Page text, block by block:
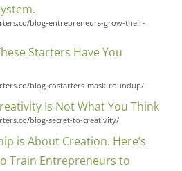
blog-entrepreneurs-grow-their-
Starters Have You
blog-costarters-mask-roundup/
Is Not What You Think
blog-secret-to-creativity/
is About Creation. Here’s
Train Entrepreneurs to